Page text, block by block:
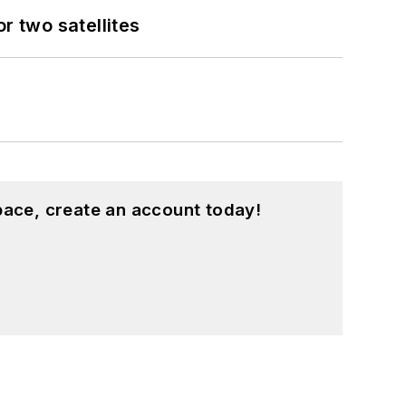
two satellites
create an account today!